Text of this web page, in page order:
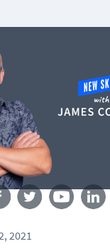
Follow us
2021